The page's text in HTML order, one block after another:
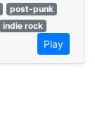
post-punk
indie rock
Play